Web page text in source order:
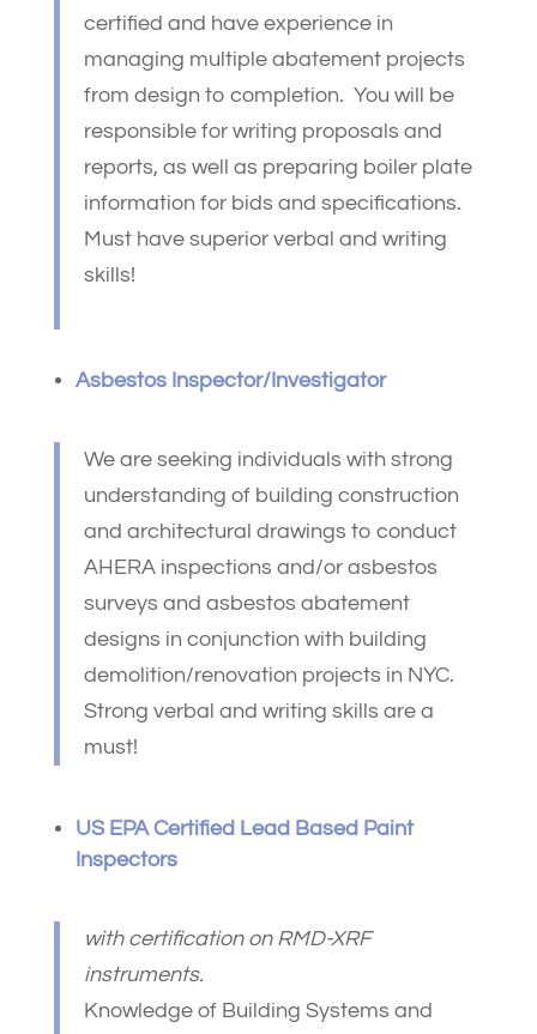
certified and have experience in
managing multiple abatement projects
from design to completion. You will be
responsible for writing proposals and
reports, as well as preparing boiler plate
information for bids and specifications.
Must have superior verbal and writing
skills!
Asbestos Inspector/Investigator
We are seeking individuals with strong
understanding of building construction
and architectural drawings to conduct
AHERA inspections and/or asbestos
surveys and asbestos abatement
designs in conjunction with building
demolition/renovation projects in NYC.
Strong verbal and writing skills are a
must!
US EPA Certified Lead Based Paint
Inspectors
with certification on RMD-XRF
instruments.
Knowledge of Building Systems and